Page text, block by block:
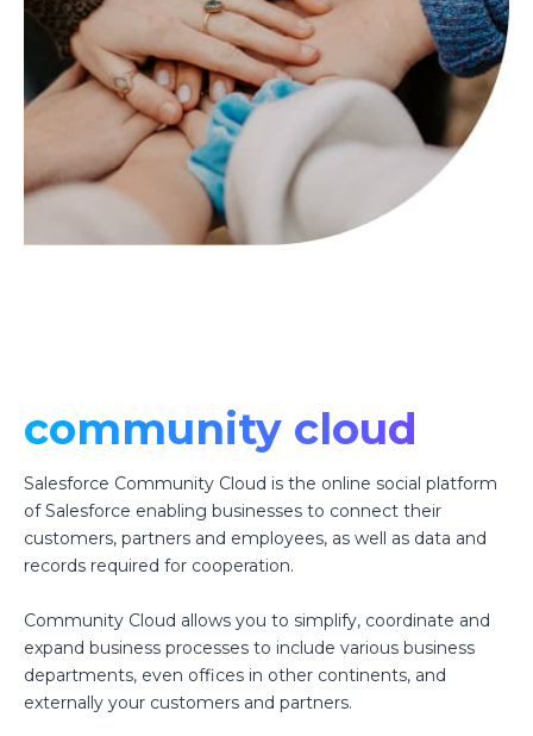
community cloud
Salesforce Community Cloud is the online social platform
of Salesforce enabling businesses to connect their
customers, partners and employees, as well as data and
records required for cooperation.
Community Cloud allows you to simplify, coordinate and
expand business processes to include various business
departments, even offices in other continents, and
externally your customers and partners.